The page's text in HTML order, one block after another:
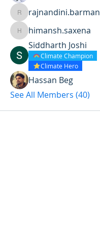
rajnandini.barman
rajnandini.barman
himansh.saxena
himansh.saxena
Siddharth Joshi
Climate Champion
Climate Hero
Hassan Beg
See All Members (40)